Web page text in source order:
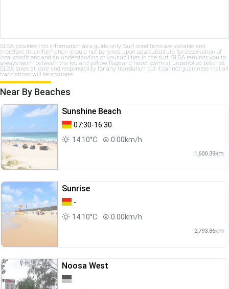
SLSA provides this information as a guide only. Surf conditions are variable and
therefore this information should not be relied upon as a substitute for observation of
local conditions and an understanding of your abilities in the surf. SLSA reminds you to
always swim between the red and yellow flags and never swim at unpatrolled beaches.
SLSA takes all care and responsibility for any translation but it cannot guarantee that all
translations will be accurate.
Near By Beaches
Sunshine Beach
07:30-16:30
14.10°C
0.00km/h
1,600.39km
Sunrise
-
14.10°C
0.00km/h
2,793.86km
Noosa West